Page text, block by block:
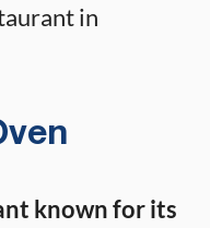
in
known for its